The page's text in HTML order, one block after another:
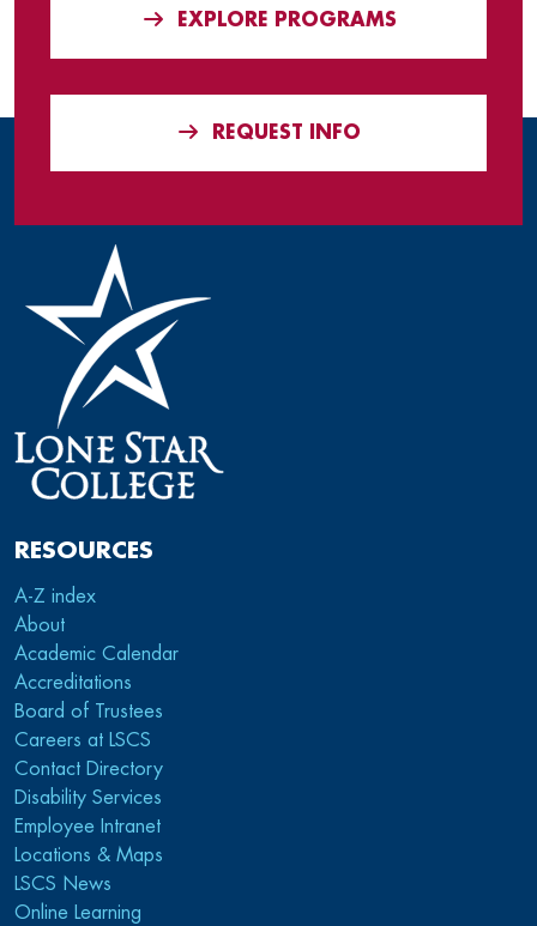
EXPLORE PROGRAMS
REQUEST INFO
RESOURCES
A-Z index
About
Academic Calendar
Accreditations
Board of Trustees
Careers at LSCS
Contact Directory
Disability Services
Employee Intranet
Locations & Maps
LSCS News
Online Learning